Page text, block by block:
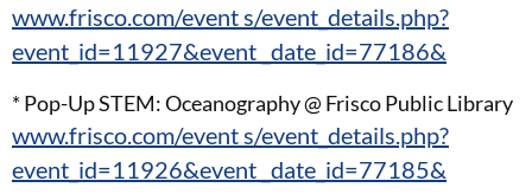
www.frisco.com/event s/event_details.php?
event_id=11927&event _date_id=77186&
* Pop-Up STEM: Oceanography @ Frisco Public Library
www.frisco.com/event s/event_details.php?
event_id=11926&event _date_id=77185&